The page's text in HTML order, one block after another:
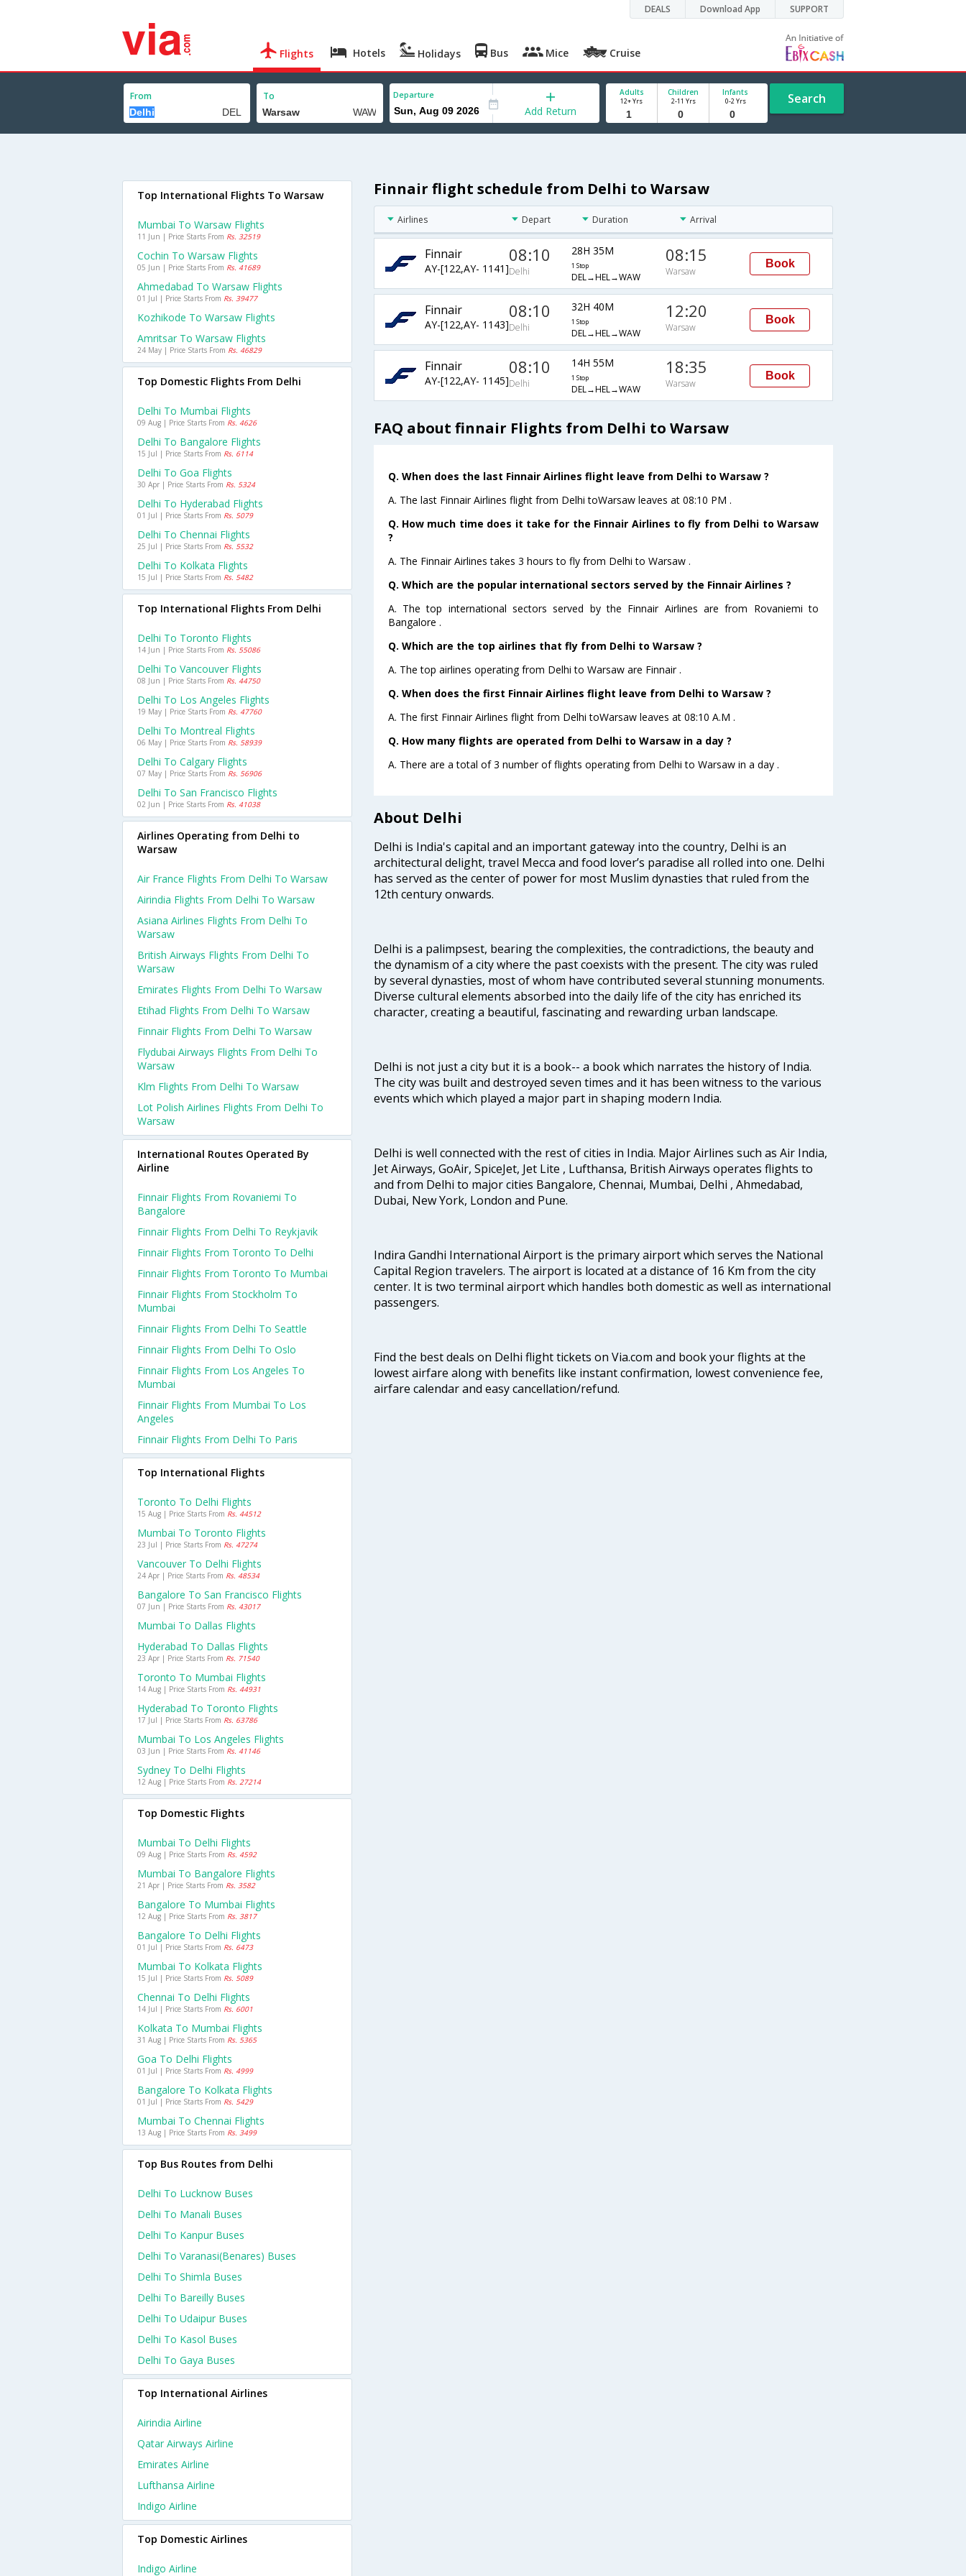
DEALS Download App SUPPORT
Flights Hotels Holidays Bus Mice Cruise
From To Departure
Add Return
Adults
12+ Yrs
Children
2-11 Yrs
Infants
0-2 Yrs Search
Finnair flight schedule from Delhi to Warsaw
Airlines Depart Duration Arrival
Finnair
AY-[122,AY- 1141]
08:10
Delhi
28H 35M
1 Stop
DEL→HEL→WAW
08:15
Warsaw
Book
Finnair
AY-[122,AY- 1143]
08:10
Delhi
32H 40M
1 Stop
DEL→HEL→WAW
12:20
Warsaw
Book
Finnair
AY-[122,AY- 1145]
08:10
Delhi
14H 55M
1 Stop
DEL→HEL→WAW
18:35
Warsaw
Book
FAQ about finnair Flights from Delhi to Warsaw
Q. When does the last Finnair Airlines flight leave from Delhi to Warsaw ?
A. The last Finnair Airlines flight from Delhi toWarsaw leaves at 08:10 PM .
Q. How much time does it take for the Finnair Airlines to fly from Delhi to Warsaw
?
A. The Finnair Airlines takes 3 hours to fly from Delhi to Warsaw .
Q. Which are the popular international sectors served by the Finnair Airlines ?
A. The top international sectors served by the Finnair Airlines are from Rovaniemi to
Bangalore .
Q. Which are the top airlines that fly from Delhi to Warsaw ?
A. The top airlines operating from Delhi to Warsaw are Finnair .
Q. When does the first Finnair Airlines flight leave from Delhi to Warsaw ?
A. The first Finnair Airlines flight from Delhi toWarsaw leaves at 08:10 A.M .
Q. How many flights are operated from Delhi to Warsaw in a day ?
A. There are a total of 3 number of flights operating from Delhi to Warsaw in a day .
About Delhi
Delhi is India's capital and an important gateway into the country, Delhi is an
architectural delight, travel Mecca and food lover’s paradise all rolled into one. Delhi
has served as the center of power for most Muslim dynasties that ruled from the
12th century onwards.
Delhi is a palimpsest, bearing the complexities, the contradictions, the beauty and
the dynamism of a city where the past coexists with the present. The city was ruled
by several dynasties, most of whom have contributed several stunning monuments.
Diverse cultural elements absorbed into the daily life of the city has enriched its
character, creating a beautiful, fascinating and rewarding urban landscape.
Delhi is not just a city but it is a book-- a book which narrates the history of India.
The city was built and destroyed seven times and it has been witness to the various
events which which played a major part in shaping modern India.
Delhi is well connected with the rest of cities in India. Major Airlines such as Air India,
Jet Airways, GoAir, SpiceJet, Jet Lite , Lufthansa, British Airways operates flights to
and from Delhi to major cities Bangalore, Chennai, Mumbai, Delhi , Ahmedabad,
Dubai, New York, London and Pune.
Indira Gandhi International Airport is the primary airport which serves the National
Capital Region travelers. The airport is located at a distance of 16 Km from the city
center. It is two terminal airport which handles both domestic as well as international
passengers.
Find the best deals on Delhi flight tickets on Via.com and book your flights at the
lowest airfare along with benefits like instant confirmation, lowest convenience fee,
airfare calendar and easy cancellation/refund.
Top International Flights To Warsaw
Mumbai To Warsaw Flights
11 Jun | Price Starts From Rs. 32519
Cochin To Warsaw Flights
05 Jun | Price Starts From Rs. 41689
Ahmedabad To Warsaw Flights
01 Jul | Price Starts From Rs. 39477
Kozhikode To Warsaw Flights
Amritsar To Warsaw Flights
24 May | Price Starts From Rs. 46829
Top Domestic Flights From Delhi
Delhi To Mumbai Flights
09 Aug | Price Starts From Rs. 4626
Delhi To Bangalore Flights
15 Jul | Price Starts From Rs. 6114
Delhi To Goa Flights
30 Apr | Price Starts From Rs. 5324
Delhi To Hyderabad Flights
01 Jul | Price Starts From Rs. 5079
Delhi To Chennai Flights
25 Jul | Price Starts From Rs. 5532
Delhi To Kolkata Flights
15 Jul | Price Starts From Rs. 5482
Top International Flights From Delhi
Delhi To Toronto Flights
14 Jun | Price Starts From Rs. 55086
Delhi To Vancouver Flights
08 Jun | Price Starts From Rs. 44750
Delhi To Los Angeles Flights
19 May | Price Starts From Rs. 47760
Delhi To Montreal Flights
06 May | Price Starts From Rs. 58939
Delhi To Calgary Flights
07 May | Price Starts From Rs. 56906
Delhi To San Francisco Flights
02 Jun | Price Starts From Rs. 41038
Airlines Operating from Delhi to
Warsaw
Air France Flights From Delhi To Warsaw
Airindia Flights From Delhi To Warsaw
Asiana Airlines Flights From Delhi To
Warsaw
British Airways Flights From Delhi To
Warsaw
Emirates Flights From Delhi To Warsaw
Etihad Flights From Delhi To Warsaw
Finnair Flights From Delhi To Warsaw
Flydubai Airways Flights From Delhi To
Warsaw
Klm Flights From Delhi To Warsaw
Lot Polish Airlines Flights From Delhi To
Warsaw
International Routes Operated By
Airline
Finnair Flights From Rovaniemi To
Bangalore
Finnair Flights From Delhi To Reykjavik
Finnair Flights From Toronto To Delhi
Finnair Flights From Toronto To Mumbai
Finnair Flights From Stockholm To
Mumbai
Finnair Flights From Delhi To Seattle
Finnair Flights From Delhi To Oslo
Finnair Flights From Los Angeles To
Mumbai
Finnair Flights From Mumbai To Los
Angeles
Finnair Flights From Delhi To Paris
Top International Flights
Toronto To Delhi Flights
15 Aug | Price Starts From Rs. 44512
Mumbai To Toronto Flights
23 Jul | Price Starts From Rs. 47274
Vancouver To Delhi Flights
24 Apr | Price Starts From Rs. 48534
Bangalore To San Francisco Flights
07 Jun | Price Starts From Rs. 43017
Mumbai To Dallas Flights
Hyderabad To Dallas Flights
23 Apr | Price Starts From Rs. 71540
Toronto To Mumbai Flights
14 Aug | Price Starts From Rs. 44931
Hyderabad To Toronto Flights
17 Jul | Price Starts From Rs. 63786
Mumbai To Los Angeles Flights
03 Jun | Price Starts From Rs. 41146
Sydney To Delhi Flights
12 Aug | Price Starts From Rs. 27214
Top Domestic Flights
Mumbai To Delhi Flights
09 Aug | Price Starts From Rs. 4592
Mumbai To Bangalore Flights
21 Apr | Price Starts From Rs. 3582
Bangalore To Mumbai Flights
12 Aug | Price Starts From Rs. 3817
Bangalore To Delhi Flights
01 Jul | Price Starts From Rs. 6473
Mumbai To Kolkata Flights
15 Jul | Price Starts From Rs. 5089
Chennai To Delhi Flights
14 Jul | Price Starts From Rs. 6001
Kolkata To Mumbai Flights
31 Aug | Price Starts From Rs. 5365
Goa To Delhi Flights
01 Jul | Price Starts From Rs. 4999
Bangalore To Kolkata Flights
01 Jul | Price Starts From Rs. 5429
Mumbai To Chennai Flights
13 Aug | Price Starts From Rs. 3499
Top Bus Routes from Delhi
Delhi To Lucknow Buses
Delhi To Manali Buses
Delhi To Kanpur Buses
Delhi To Varanasi(benares) Buses
Delhi To Shimla Buses
Delhi To Bareilly Buses
Delhi To Udaipur Buses
Delhi To Kasol Buses
Delhi To Gaya Buses
Top International Airlines
Airindia Airline
Qatar Airways Airline
Emirates Airline
Lufthansa Airline
Indigo Airline
Top Domestic Airlines
Indigo Airline